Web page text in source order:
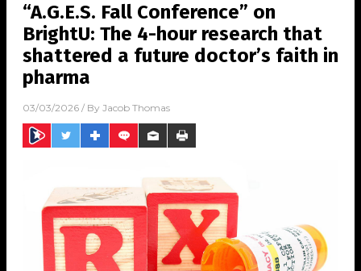
“A.G.E.S. Fall Conference” on
BrightU: The 4-hour research that
shattered a future doctor’s faith in
pharma
03/03/2026 / By Jacob Thomas